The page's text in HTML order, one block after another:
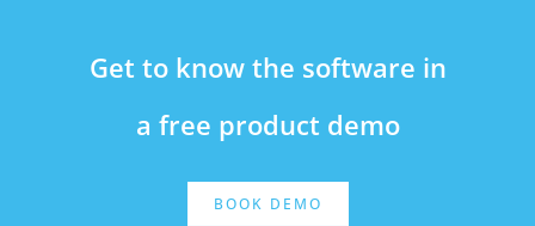
Get to know the software in
a free product demo
BOOK DEMO